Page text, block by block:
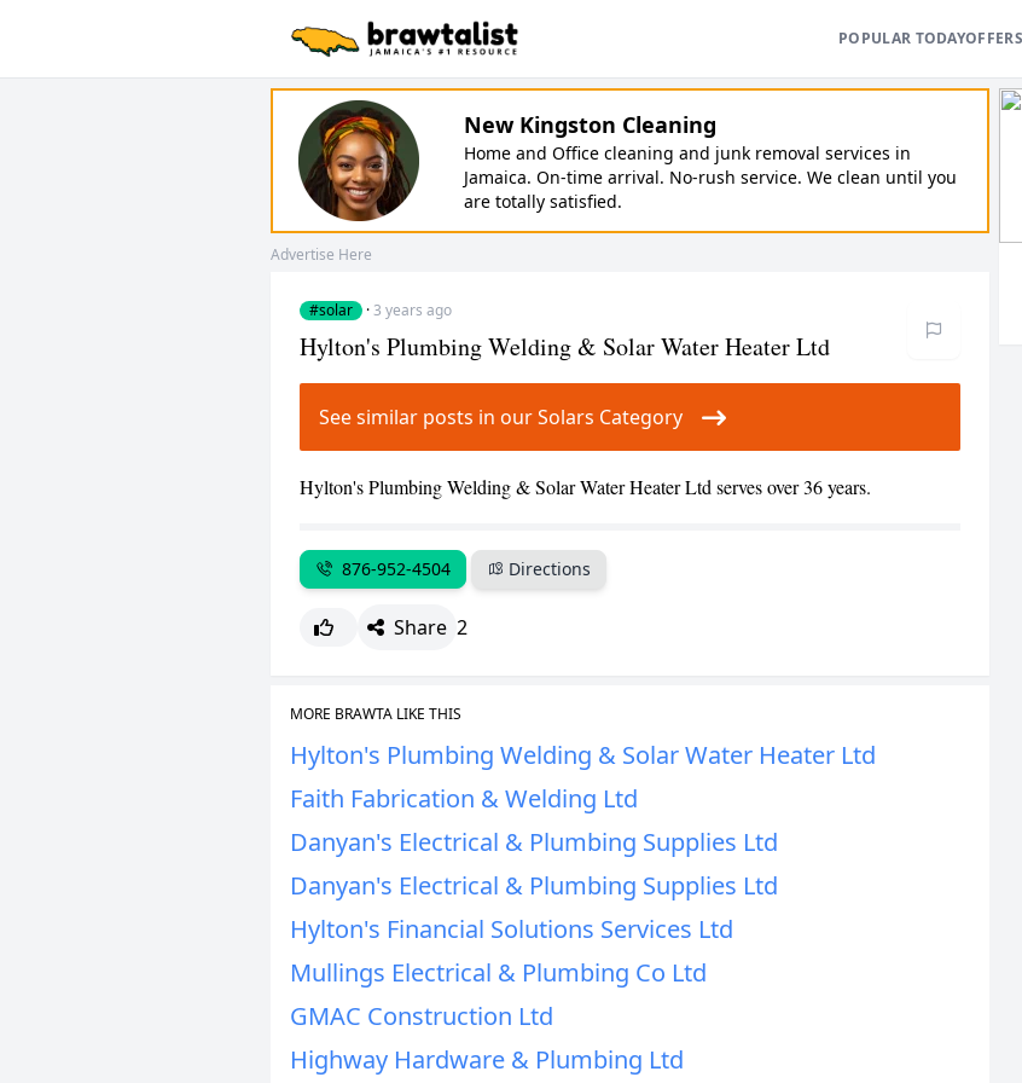
POPULAR TODAYOFFERS
New Kingston Cleaning
Home and Office cleaning and junk removal services in
Jamaica. On-time arrival. No-rush service. We clean until you
are totally satisfied.
Advertise Here
#solar ·3 years ago
Hylton's Plumbing Welding & Solar Water Heater Ltd
See similar posts in our Solars Category
Hylton's Plumbing Welding & Solar Water Heater Ltd serves over 36 years.
876-952-4504 Directions
Share 2
MORE BRAWTA LIKE THIS
Hylton's Plumbing Welding & Solar Water Heater Ltd
Faith Fabrication & Welding Ltd
Danyan's Electrical & Plumbing Supplies Ltd
Danyan's Electrical & Plumbing Supplies Ltd
Hylton's Financial Solutions Services Ltd
Mullings Electrical & Plumbing Co Ltd
GMAC Construction Ltd
Highway Hardware & Plumbing Ltd